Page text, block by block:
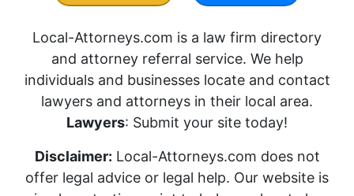
Local-Attorneys.com is a law firm directory
and attorney referral service. We help
individuals and businesses locate and contact
lawyers and attorneys in their local area.
Lawyers: Submit your site today!
Disclaimer: Local-Attorneys.com does not
offer legal advice or legal help. Our website is